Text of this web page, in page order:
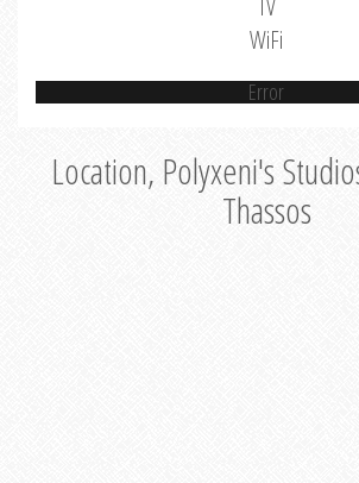
TV
WiFi
Error
Location, Polyxeni's
Thassos